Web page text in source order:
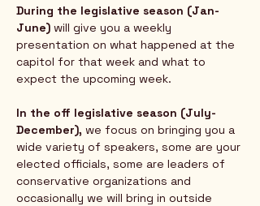
During the legislative season (Jan-
June) will give you a weekly
presentation on what happened at the
capitol for that week and what to
expect the upcoming week.
In the off legislative season (July-
December), we focus on bringing you a
wide variety of speakers, some are your
elected officials, some are leaders of
conservative organizations and
occasionally we will bring in outside